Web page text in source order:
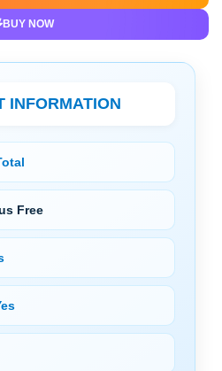
BUY NOW
INFORMATION
Free